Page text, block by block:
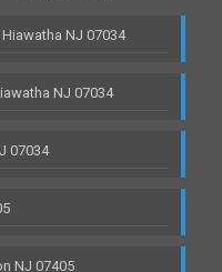
NJ 07034
NJ 07034
07034
NJ 07405